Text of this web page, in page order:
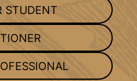
STUDENT